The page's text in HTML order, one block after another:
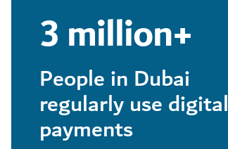
3 million+
People in Dubai
regularly use digital
payments